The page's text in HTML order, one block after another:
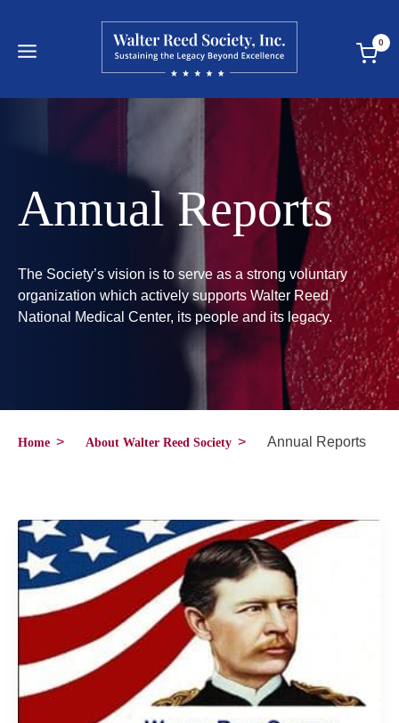
content
0
Annual Reports
The Society’s vision is to serve as a strong voluntary
organization which actively supports Walter Reed
National Medical Center, its people and its legacy.
Home > About Walter Reed Society > Annual Reports